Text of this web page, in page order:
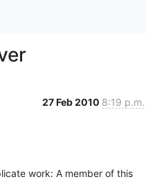
27 Feb 2010 8:19 p.m.
work: A member of this